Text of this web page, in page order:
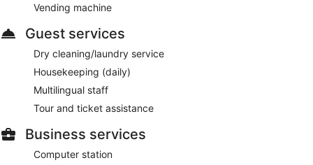
Vending machine
Guest services
Dry cleaning/laundry service
Housekeeping (daily)
Multilingual staff
Tour and ticket assistance
Business services
Computer station